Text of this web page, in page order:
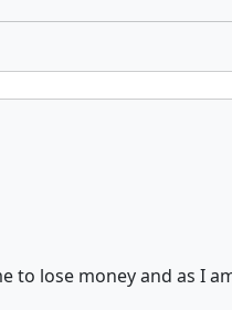
lose money and as I